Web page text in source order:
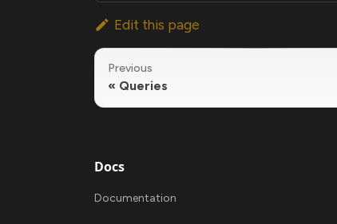
Edit this page
Previous
Queries
Docs
Documentation